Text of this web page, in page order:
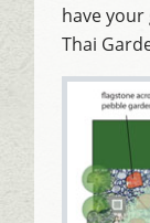
have
Thai